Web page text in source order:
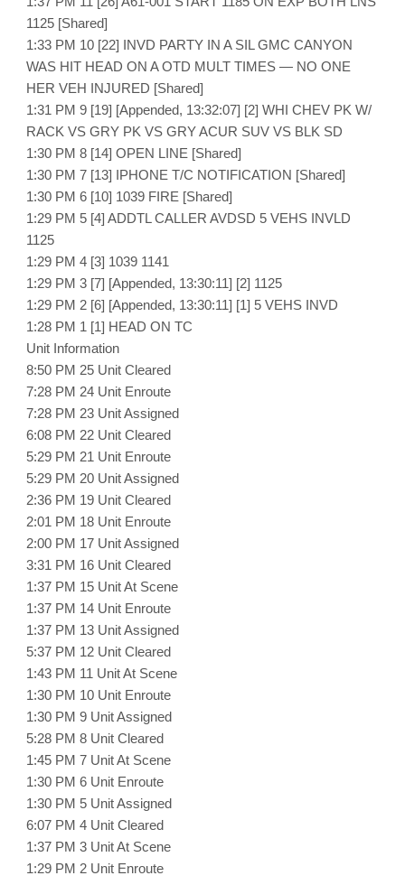
1125 [Shared]
1:33 PM 10 [22] INVD PARTY IN A SIL GMC CANYON
WAS HIT HEAD ON A OTD MULT TIMES — NO ONE
HER VEH INJURED [Shared]
1:31 PM 9 [19] [Appended, 13:32:07] [2] WHI CHEV PK W/
RACK VS GRY PK VS GRY ACUR SUV VS BLK SD
1:30 PM 8 [14] OPEN LINE [Shared]
1:30 PM 7 [13] IPHONE T/C NOTIFICATION [Shared]
1:30 PM 6 [10] 1039 FIRE [Shared]
1:29 PM 5 [4] ADDTL CALLER AVDSD 5 VEHS INVLD
1125
1:29 PM 4 [3] 1039 1141
1:29 PM 3 [7] [Appended, 13:30:11] [2] 1125
1:29 PM 2 [6] [Appended, 13:30:11] [1] 5 VEHS INVD
1:28 PM 1 [1] HEAD ON TC
Unit Information
8:50 PM 25 Unit Cleared
7:28 PM 24 Unit Enroute
7:28 PM 23 Unit Assigned
6:08 PM 22 Unit Cleared
5:29 PM 21 Unit Enroute
5:29 PM 20 Unit Assigned
2:36 PM 19 Unit Cleared
2:01 PM 18 Unit Enroute
2:00 PM 17 Unit Assigned
3:31 PM 16 Unit Cleared
1:37 PM 15 Unit At Scene
1:37 PM 14 Unit Enroute
1:37 PM 13 Unit Assigned
5:37 PM 12 Unit Cleared
1:43 PM 11 Unit At Scene
1:30 PM 10 Unit Enroute
1:30 PM 9 Unit Assigned
5:28 PM 8 Unit Cleared
1:45 PM 7 Unit At Scene
1:30 PM 6 Unit Enroute
1:30 PM 5 Unit Assigned
6:07 PM 4 Unit Cleared
1:37 PM 3 Unit At Scene
1:29 PM 2 Unit Enroute